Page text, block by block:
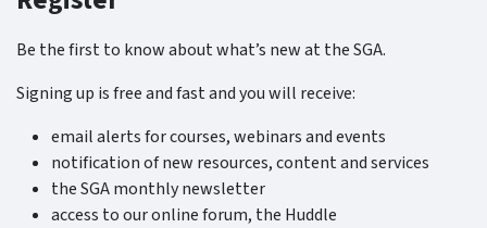
Be the first to know about what’s new at the SGA.
Signing up is free and fast and you will receive:
email alerts for courses, webinars and events
notification of new resources, content and services
the SGA monthly newsletter
access to our online forum, the Huddle